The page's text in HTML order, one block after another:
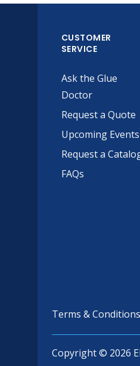
CUSTOMER
SERVICE
Ask the Glue
Doctor
Request a Quote
Upcoming Events
Request a
FAQs
Terms & Conditions
Copyright © 2026